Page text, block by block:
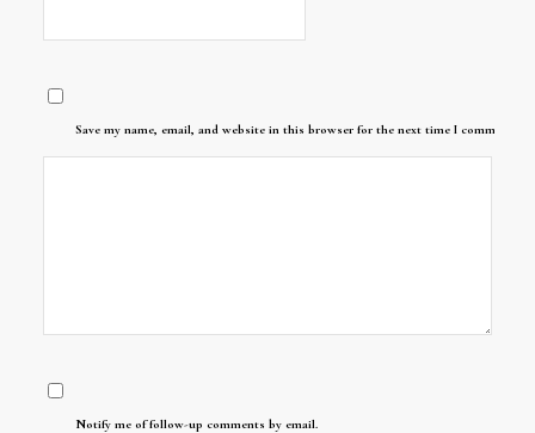
Save my name, email, and website in this browser for the next time I comment.
Notify me of follow-up comments by email.